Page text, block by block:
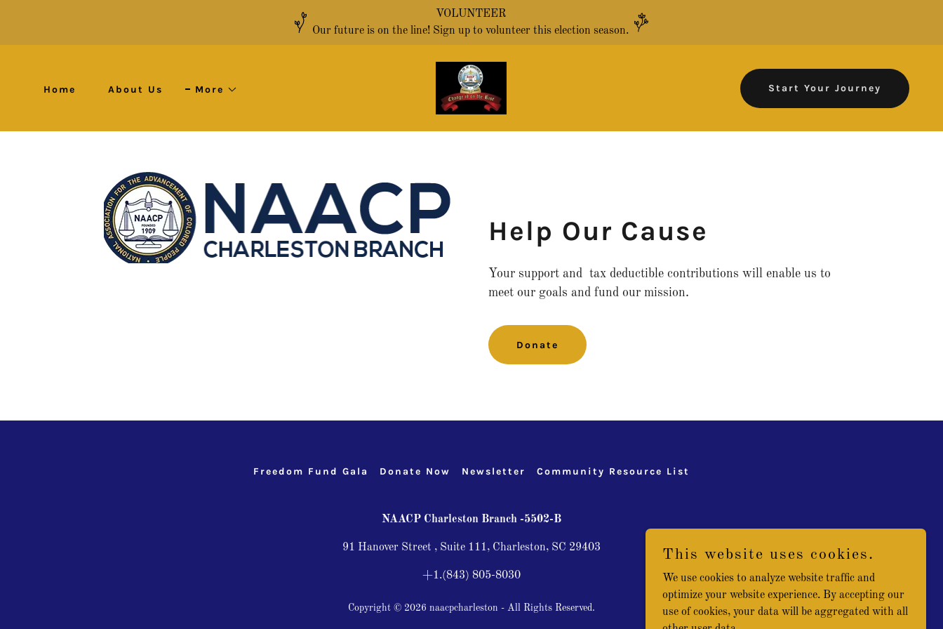
VOLUNTEER
Our future is on the line! Sign up to volunteer this election season.
Home About Us More Start Your Journey
Help Our Cause
Your support and tax deductible contributions will enable us to
meet our goals and fund our mission.
Donate
Freedom Fund Gala Donate Now Newsletter Community Resource List
NAACP Charleston Branch -5502-B
91 Hanover Street , Suite 111, Charleston, SC 29403
+1.(843) 805-8030
Copyright © 2026 naacpcharleston - All Rights Reserved.
This website uses cookies.
We use cookies to analyze website traffic and
optimize your website experience. By accepting our
use of cookies, your data will be aggregated with all